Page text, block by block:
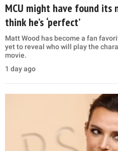
MCU might have found its
think he’s ‘perfect’
Matt Wood has become a fan
yet to reveal who will play the
movie.
1 day ago